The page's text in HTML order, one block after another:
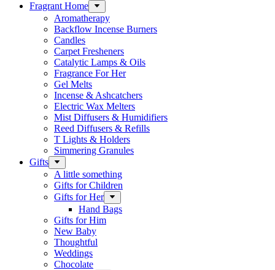
Fragrant Home
Aromatherapy
Backflow Incense Burners
Candles
Carpet Fresheners
Catalytic Lamps & Oils
Fragrance For Her
Gel Melts
Incense & Ashcatchers
Electric Wax Melters
Mist Diffusers & Humidifiers
Reed Diffusers & Refills
T Lights & Holders
Simmering Granules
Gifts
A little something
Gifts for Children
Gifts for Her
Hand Bags
Gifts for Him
New Baby
Thoughtful
Weddings
Chocolate